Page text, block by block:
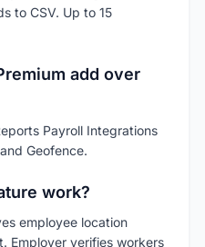
to CSV. Up to 15
add over
Payroll Integrations
Geofence.
work?
employee location
Employer verifies workers